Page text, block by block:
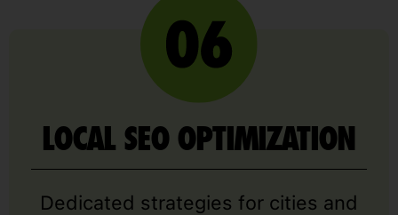
LOCAL SEO OPTIMIZATION
Dedicated strategies for cities and